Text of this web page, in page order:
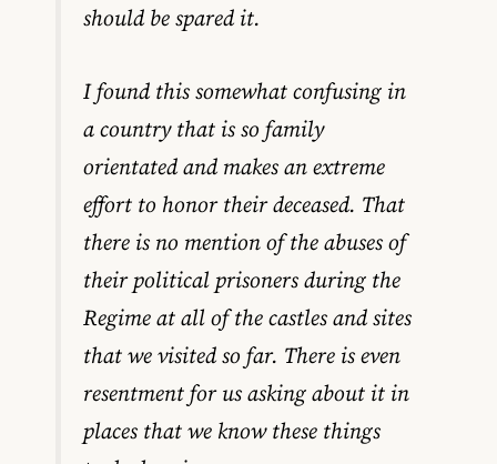
should be spared it.
I found this somewhat confusing in
a country that is so family
orientated and makes an extreme
effort to honor their deceased. That
there is no mention of the abuses of
their political prisoners during the
Regime at all of the castles and sites
that we visited so far. There is even
resentment for us asking about it in
places that we know these things